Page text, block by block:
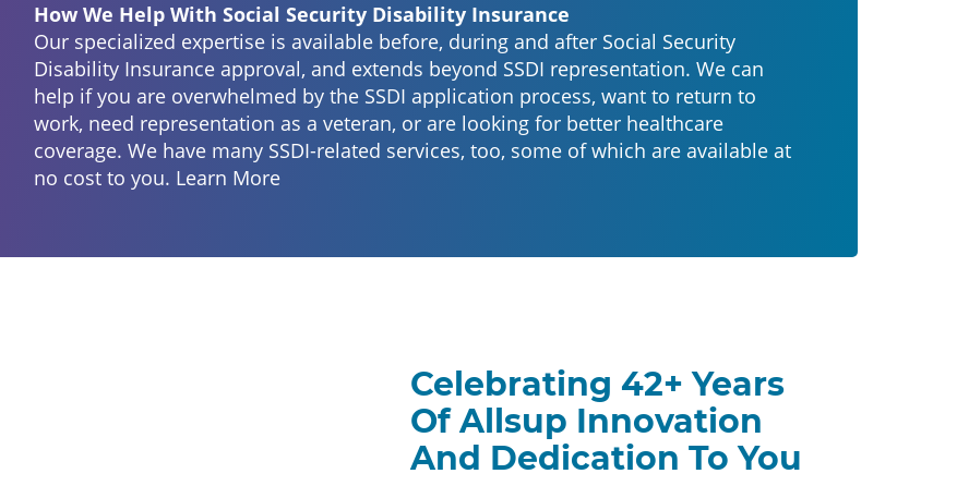
How We Help With Social Security Disability Insurance
Our specialized expertise is available before, during and after Social Security
Disability Insurance approval, and extends beyond SSDI representation. We can
help if you are overwhelmed by the SSDI application process, want to return to
work, need representation as a veteran, or are looking for better healthcare
coverage. We have many SSDI-related services, too, some of which are available at
no cost to you. Learn More
Celebrating 42+ Years
Of Allsup Innovation
And Dedication To You